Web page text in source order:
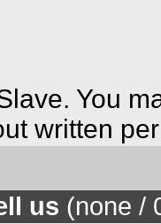
You
written
us (none /